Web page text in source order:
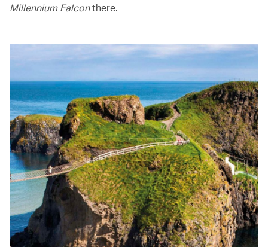
Millennium Falconthere.